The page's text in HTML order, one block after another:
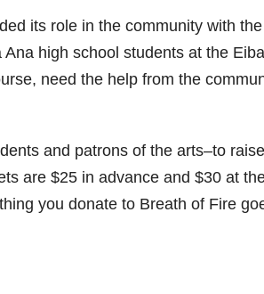
its role in the community with the
high school students at the
need the help from the
and patrons of the arts–to raise
are $25 in advance and $30 at
you donate to Breath of Fire